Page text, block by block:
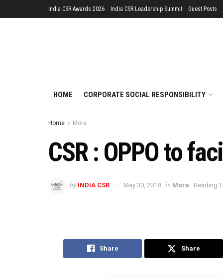
India CSR Awards 2026 India CSR Leadership Summit Guest Posts
HOME CORPORATE SOCIAL RESPONSIBILITY
Home More
CSR : OPPO to
by INDIA CSR May 30, 2018 in More Reading
Share Share